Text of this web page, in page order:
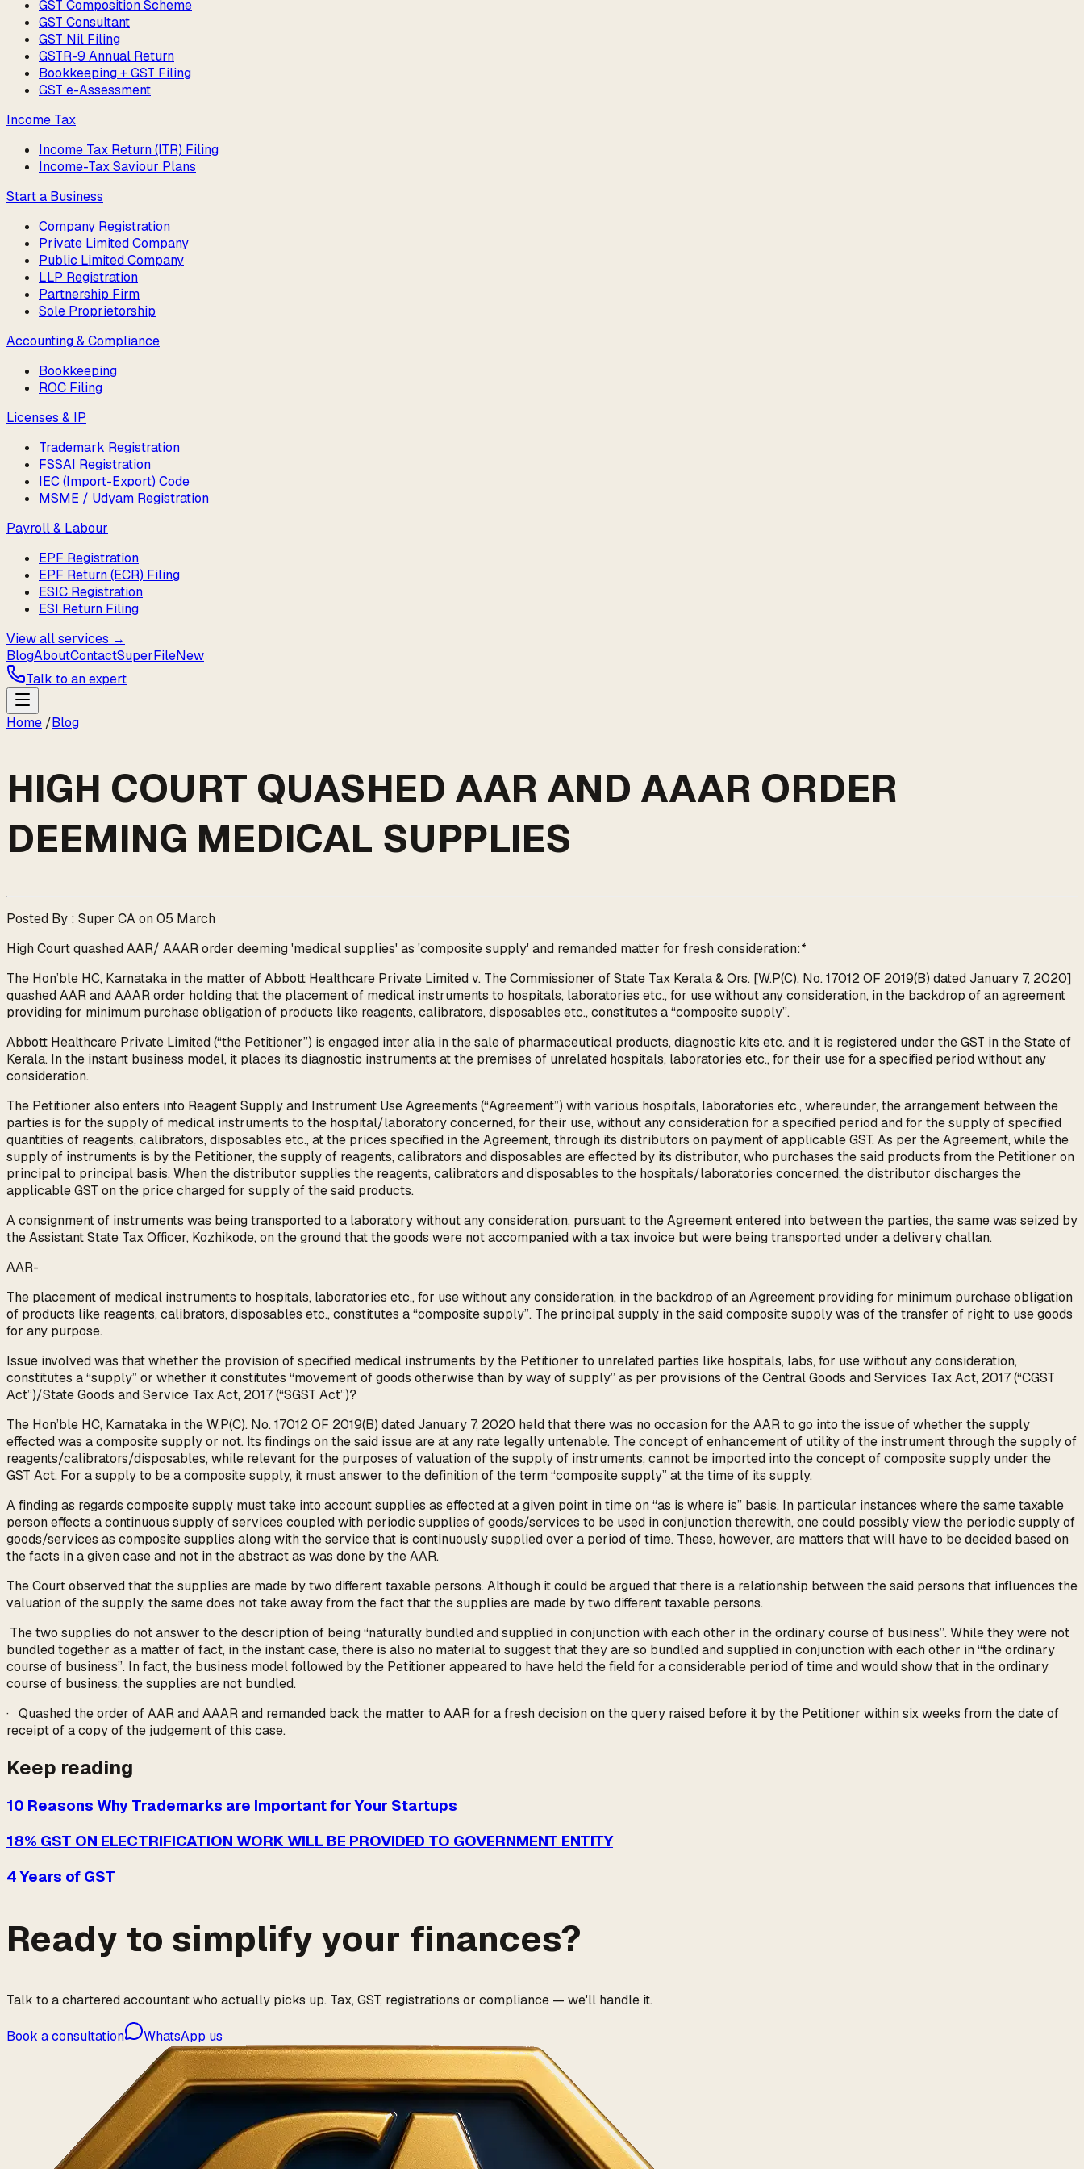
GST Composition Scheme
GST Consultant
GST Nil Filing
GSTR-9 Annual Return
Bookkeeping + GST Filing
GST e-Assessment
Income Tax
Income Tax Return (ITR) Filing
Income-Tax Saviour Plans
Start a Business
Company Registration
Private Limited Company
Public Limited Company
LLP Registration
Partnership Firm
Sole Proprietorship
Accounting & Compliance
Bookkeeping
ROC Filing
Licenses & IP
Trademark Registration
FSSAI Registration
IEC (Import-Export) Code
MSME / Udyam Registration
Payroll & Labour
EPF Registration
EPF Return (ECR) Filing
ESIC Registration
ESI Return Filing
View all services →
BlogAboutContactSuperFileNew
Talk to an expert
Home /Blog
HIGH COURT QUASHED AAR AND AAAR ORDER
DEEMING MEDICAL SUPPLIES
Posted By : Super CA on 05 March
High Court quashed AAR/ AAAR order deeming 'medical supplies' as 'composite supply' and remanded matter for fresh consideration:*
The Hon’ble HC, Karnataka in the matter of Abbott Healthcare Private Limited v. The Commissioner of State Tax Kerala & Ors. [W.P(C). No. 17012 OF 2019(B) dated January 7, 2020]
quashed AAR and AAAR order holding that the placement of medical instruments to hospitals, laboratories etc., for use without any consideration, in the backdrop of an agreement
providing for minimum purchase obligation of products like reagents, calibrators, disposables etc., constitutes a “composite supply”.
Abbott Healthcare Private Limited (“the Petitioner”) is engaged inter alia in the sale of pharmaceutical products, diagnostic kits etc. and it is registered under the GST in the State of
Kerala. In the instant business model, it places its diagnostic instruments at the premises of unrelated hospitals, laboratories etc., for their use for a specified period without any
consideration.
The Petitioner also enters into Reagent Supply and Instrument Use Agreements (“Agreement”) with various hospitals, laboratories etc., whereunder, the arrangement between the
parties is for the supply of medical instruments to the hospital/laboratory concerned, for their use, without any consideration for a specified period and for the supply of specified
quantities of reagents, calibrators, disposables etc., at the prices specified in the Agreement, through its distributors on payment of applicable GST. As per the Agreement, while the
supply of instruments is by the Petitioner, the supply of reagents, calibrators and disposables are effected by its distributor, who purchases the said products from the Petitioner on
principal to principal basis. When the distributor supplies the reagents, calibrators and disposables to the hospitals/laboratories concerned, the distributor discharges the
applicable GST on the price charged for supply of the said products.
A consignment of instruments was being transported to a laboratory without any consideration, pursuant to the Agreement entered into between the parties, the same was seized by
the Assistant State Tax Officer, Kozhikode, on the ground that the goods were not accompanied with a tax invoice but were being transported under a delivery challan.
AAR-
The placement of medical instruments to hospitals, laboratories etc., for use without any consideration, in the backdrop of an Agreement providing for minimum purchase obligation
of products like reagents, calibrators, disposables etc., constitutes a “composite supply”. The principal supply in the said composite supply was of the transfer of right to use goods
for any purpose.
Issue involved was that whether the provision of specified medical instruments by the Petitioner to unrelated parties like hospitals, labs, for use without any consideration,
constitutes a “supply” or whether it constitutes “movement of goods otherwise than by way of supply” as per provisions of the Central Goods and Services Tax Act, 2017 (“CGST
Act”)/State Goods and Service Tax Act, 2017 (“SGST Act”)?
The Hon’ble HC, Karnataka in the W.P(C). No. 17012 OF 2019(B) dated January 7, 2020 held that there was no occasion for the AAR to go into the issue of whether the supply
effected was a composite supply or not. Its findings on the said issue are at any rate legally untenable. The concept of enhancement of utility of the instrument through the supply of
reagents/calibrators/disposables, while relevant for the purposes of valuation of the supply of instruments, cannot be imported into the concept of composite supply under the
GST Act. For a supply to be a composite supply, it must answer to the definition of the term “composite supply” at the time of its supply.
A finding as regards composite supply must take into account supplies as effected at a given point in time on “as is where is” basis. In particular instances where the same taxable
person effects a continuous supply of services coupled with periodic supplies of goods/services to be used in conjunction therewith, one could possibly view the periodic supply of
goods/services as composite supplies along with the service that is continuously supplied over a period of time. These, however, are matters that will have to be decided based on
the facts in a given case and not in the abstract as was done by the AAR.
The Court observed that the supplies are made by two different taxable persons. Although it could be argued that there is a relationship between the said persons that influences the
valuation of the supply, the same does not take away from the fact that the supplies are made by two different taxable persons.
The two supplies do not answer to the description of being “naturally bundled and supplied in conjunction with each other in the ordinary course of business”. While they were not
bundled together as a matter of fact, in the instant case, there is also no material to suggest that they are so bundled and supplied in conjunction with each other in “the ordinary
course of business”. In fact, the business model followed by the Petitioner appeared to have held the field for a considerable period of time and would show that in the ordinary
course of business, the supplies are not bundled.
· Quashed the order of AAR and AAAR and remanded back the matter to AAR for a fresh decision on the query raised before it by the Petitioner within six weeks from the date of
receipt of a copy of the judgement of this case.
Keep reading
10 Reasons Why Trademarks are Important for Your Startups
18% GST ON ELECTRIFICATION WORK WILL BE PROVIDED TO GOVERNMENT ENTITY
4 Years of GST
Ready to simplify your finances?
Talk to a chartered accountant who actually picks up. Tax, GST, registrations or compliance — we'll handle it.
Book a consultation WhatsApp us